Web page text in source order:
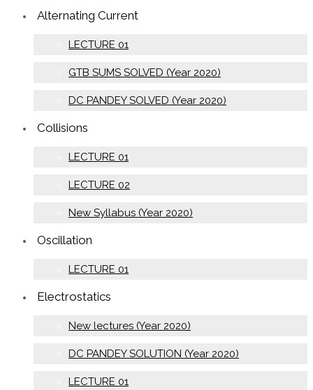
Alternating Current
LECTURE 01
GTB SUMS SOLVED (Year 2020)
DC PANDEY SOLVED (Year 2020)
Collisions
LECTURE 01
LECTURE 02
New Syllabus (Year 2020)
Oscillation
LECTURE 01
Electrostatics
New lectures (Year 2020)
DC PANDEY SOLUTION (Year 2020)
LECTURE 01